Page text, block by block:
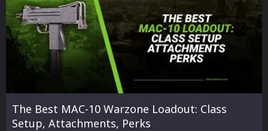
The Best MAC-10 Warzone Loadout: Class
Setup, Attachments, Perks